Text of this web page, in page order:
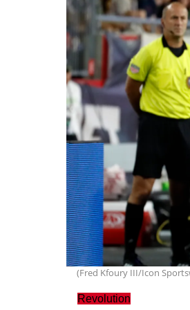
(Fred Kfoury III/Icon
Revolution